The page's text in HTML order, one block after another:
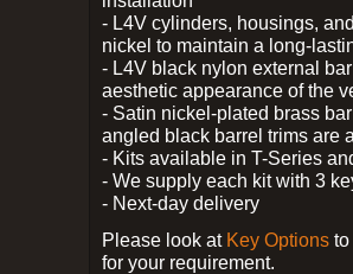
- L4V cylinders, housings,
nickel to maintain a long-
- L4V black nylon external
aesthetic appearance of the
- Satin nickel-plated brass
angled black barrel trims are
- Kits available in T-Series
- We supply each kit with 3
- Next-day delivery
Please look at Key Options
for your requirement.